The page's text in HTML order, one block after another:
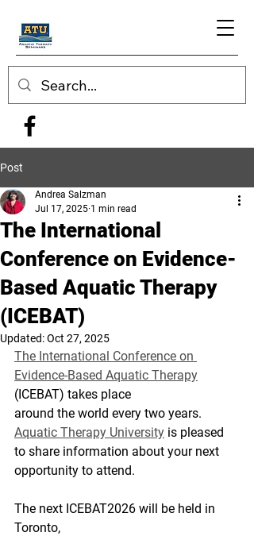
Post
The International
Conference on Evidence-
Based Aquatic Therapy
(ICEBAT)
Andrea Salzman
Jul 17, 2025 1 min read
Updated:Oct 27, 2025
The International Conference on
Evidence-Based Aquatic Therapy
(ICEBAT) takes place
around the world every two years.
Aquatic Therapy University is pleased
to share information about your next
opportunity to attend.
The next ICEBAT2026 will be held in
Toronto,